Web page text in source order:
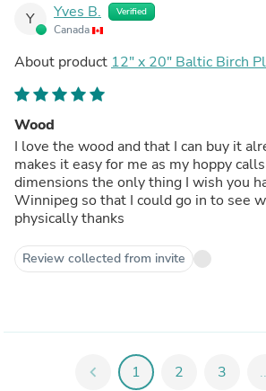
Y Yves B. Verified
Canada
About product 12" x 20" Baltic Birch
Wood
I love the wood and that I can buy it
makes it easy for me as my hoppy
dimensions the only thing I wish you
Winnipeg so that I could go in to see
physically thanks
Review collected from invite
chevron_left 1 2 3